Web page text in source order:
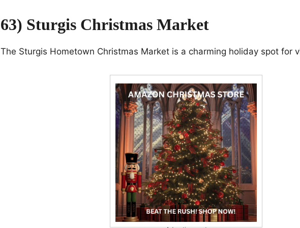
63) Sturgis Christmas Market
The Sturgis Hometown Christmas Market is a charming holiday spot for